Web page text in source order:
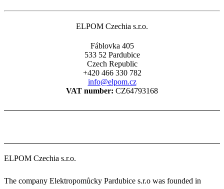
ELPOM Czechia s.r.o.
Fáblovka 405
533 52 Pardubice
Czech Republic
+420 466 330 782
info@elpom.cz
VAT number: CZ64793168
ELPOM Czechia s.r.o.
The company Elektropomůcky Pardubice s.r.o was founded in